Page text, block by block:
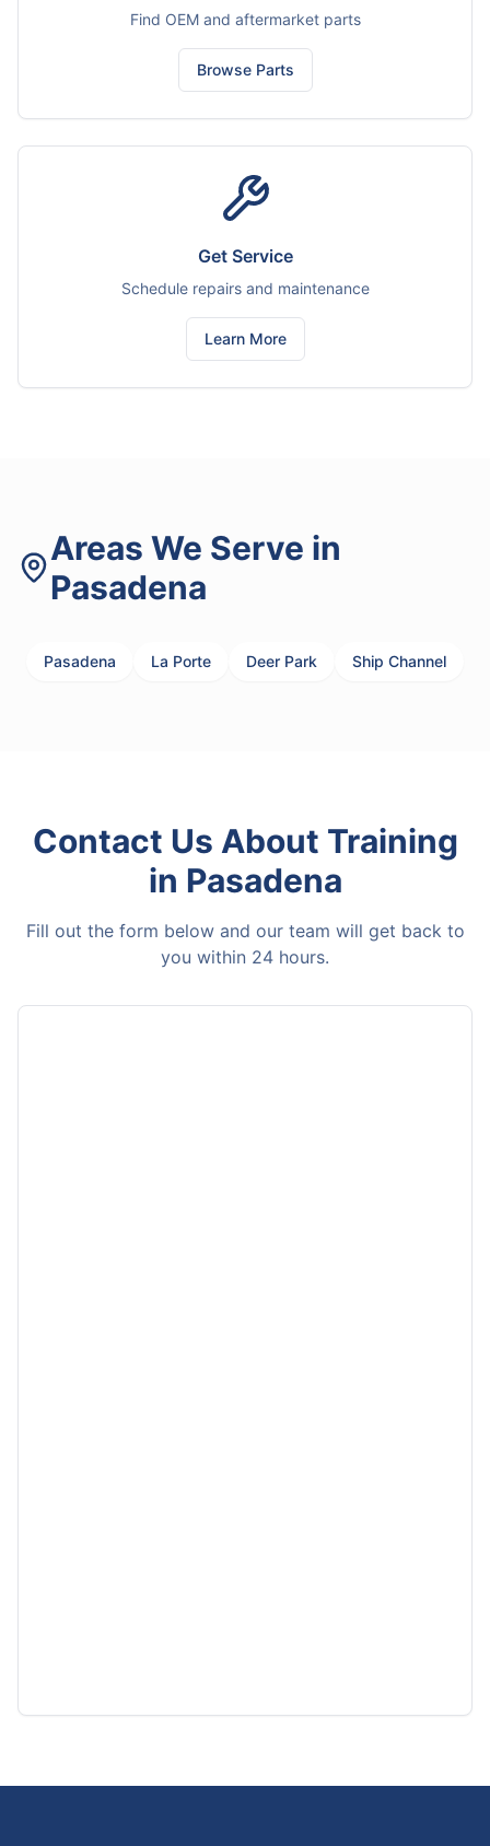
Find OEM and aftermarket parts
Browse Parts
Get Service
Schedule repairs and maintenance
Learn More
Areas We Serve in
Pasadena
Pasadena La Porte Deer Park Ship Channel
Contact Us About Training
in Pasadena
Fill out the form below and our team will get back to
you within 24 hours.